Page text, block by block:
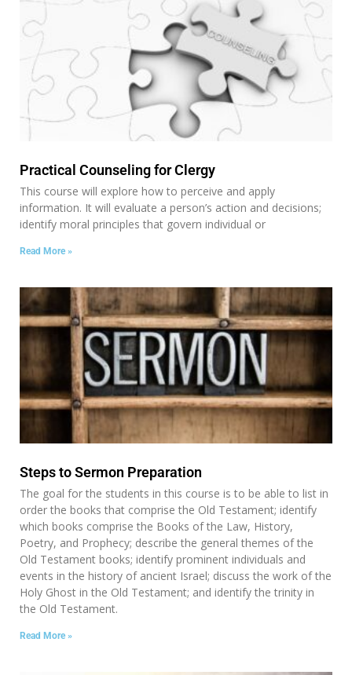
Practical Counseling for Clergy
This course will explore how to perceive and apply
information. It will evaluate a person’s action and decisions;
identify moral principles that govern individual or
Read More »
Steps to Sermon Preparation
The goal for the students in this course is to be able to list in
order the books that comprise the Old Testament; identify
which books comprise the Books of the Law, History,
Poetry, and Prophecy; describe the general themes of the
Old Testament books; identify prominent individuals and
events in the history of ancient Israel; discuss the work of the
Holy Ghost in the Old Testament; and identify the trinity in
the Old Testament.
Read More »